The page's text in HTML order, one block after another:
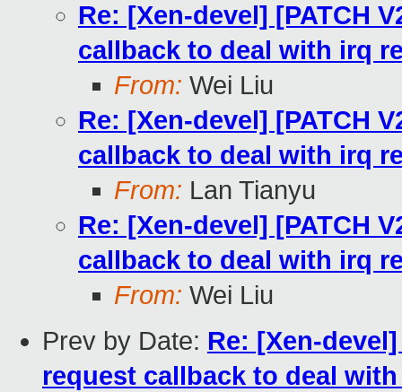
Re: [Xen-devel] [PATCH
callback to deal with irq
From: Wei Liu
Re: [Xen-devel] [PATCH
callback to deal with irq
From: Lan Tianyu
Re: [Xen-devel] [PATCH
callback to deal with irq
From: Wei Liu
Prev by Date: Re: [Xen-
request callback to deal